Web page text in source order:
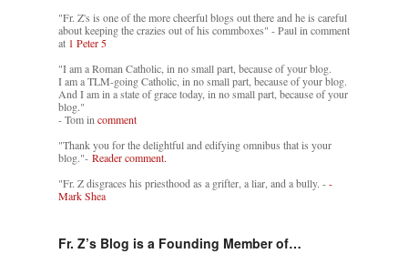
"Fr. Z's is one of the more cheerful blogs out there and he is careful
about keeping the crazies out of his commboxes" - Paul in comment
at 1 Peter 5
"I am a Roman Catholic, in no small part, because of your blog.
I am a TLM-going Catholic, in no small part, because of your blog.
And I am in a state of grace today, in no small part, because of your
blog."
- Tom in comment
"Thank you for the delightful and edifying omnibus that is your
blog."- Reader comment.
"Fr. Z disgraces his priesthood as a grifter, a liar, and a bully. --
Mark Shea
Fr. Z’s Blog is a Founding Member of…